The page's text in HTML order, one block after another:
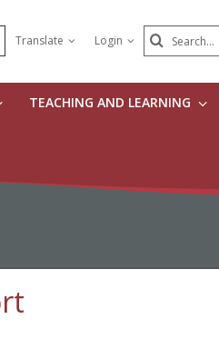
Translate Login Search
Submit
TEACHING AND LEARNING